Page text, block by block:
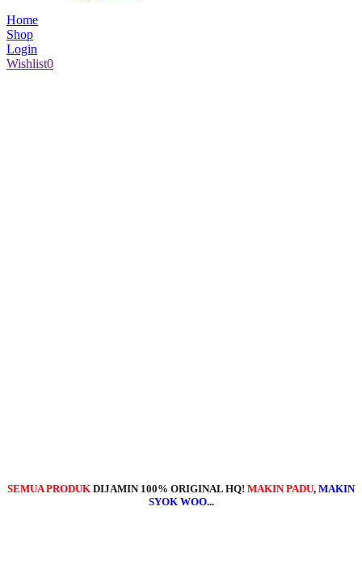
Home
Shop
Login
Wishlist0
SEMUA PRODUK DIJAMIN 100% ORIGINAL HQ! MAKIN PADU, MAKIN
SYOK WOO...